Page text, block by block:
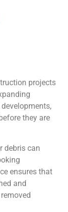
projects
they are
debris can
ensures that
and